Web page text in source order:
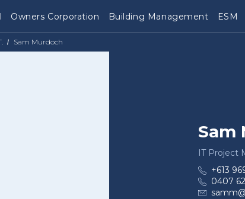
Owners Corporation Building Management ESM
Sam Murdoch
Sam
IT Project
+613
0407